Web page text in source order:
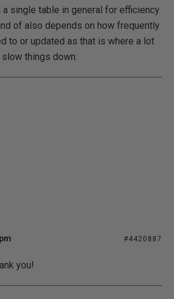
single table in general for efficiency
of also depends on how frequently
to or updated as that is where a lot
things down.
#4420887
you!